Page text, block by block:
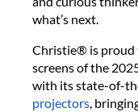
what’s next.
Christie® is proud
screens of the
with its state-of-
projectors,